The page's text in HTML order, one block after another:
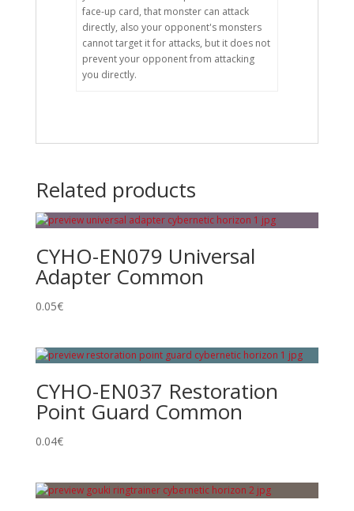
face-up card, that monster can attack
directly, also your opponent's monsters
cannot target it for attacks, but it does not
prevent your opponent from attacking
you directly.
Related products
CYHO-EN079 Universal
Adapter Common
0.05€
CYHO-EN037 Restoration
Point Guard Common
0.04€